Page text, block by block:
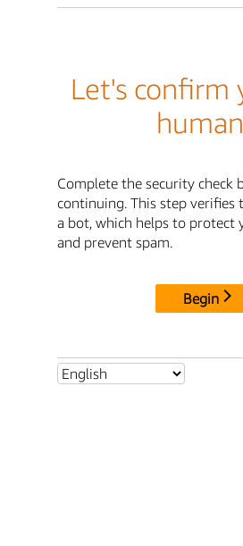
Let's confirm
human
Complete the security check
continuing. This step verifies
a bot, which helps to protect
and prevent spam.
Begin